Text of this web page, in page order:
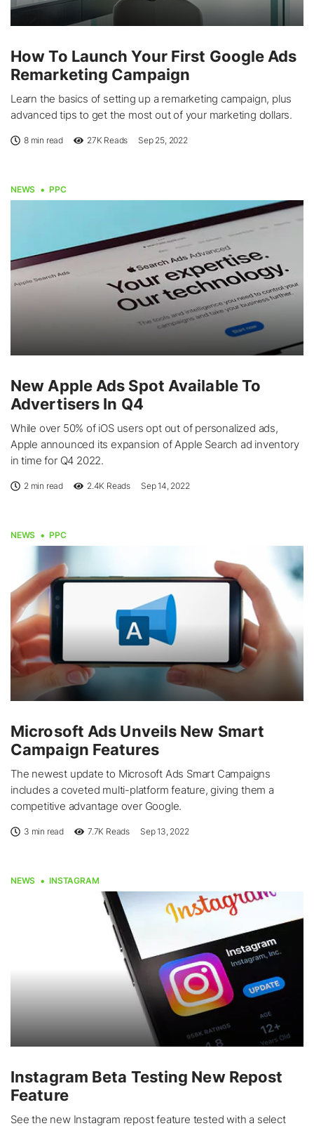
How To Launch Your First Google Ads
Remarketing Campaign
Learn the basics of setting up a remarketing campaign, plus
advanced tips to get the most out of your marketing dollars.
8 min read 27K Reads Sep 25, 2022
NEWS PPC
New Apple Ads Spot Available To
Advertisers In Q4
While over 50% of iOS users opt out of personalized ads,
Apple announced its expansion of Apple Search ad inventory
in time for Q4 2022.
2 min read 2.4K Reads Sep 14, 2022
NEWS PPC
Microsoft Ads Unveils New Smart
Campaign Features
The newest update to Microsoft Ads Smart Campaigns
includes a coveted multi-platform feature, giving them a
competitive advantage over Google.
3 min read 7.7K Reads Sep 13, 2022
NEWS INSTAGRAM
Instagram Beta Testing New Repost
Feature
See the new Instagram repost feature tested with a select